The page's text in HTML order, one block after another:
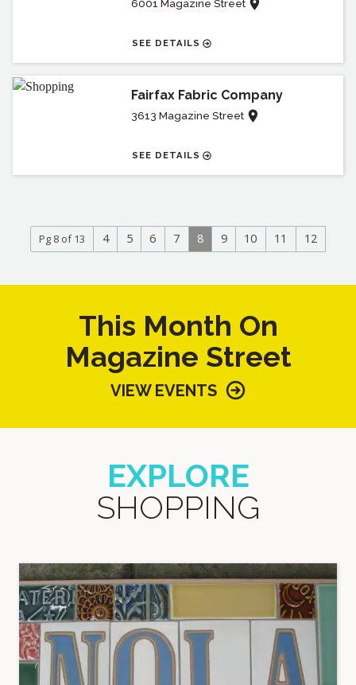
6001 Magazine Street
SEE DETAILS
Fairfax Fabric Company
3613 Magazine Street
SEE DETAILS
Pg 8 of 13 4 5 6 7 8 9 10 11 12
This Month On
Magazine Street
VIEW EVENTS
EXPLORE
SHOPPING